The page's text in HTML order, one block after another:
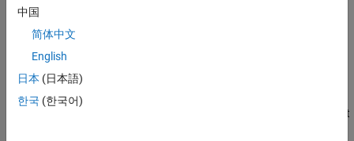
Download the Data Set
This example uses SAR images from the Copernicus Data Space
Ecosystem [
Germany in the middle of July, 2021. The images focus on the
Euskirchen district in North Rhine-Westphalia, an area on the west
中国
简体中文
English
日本 (日本語)
한국 (한국어)